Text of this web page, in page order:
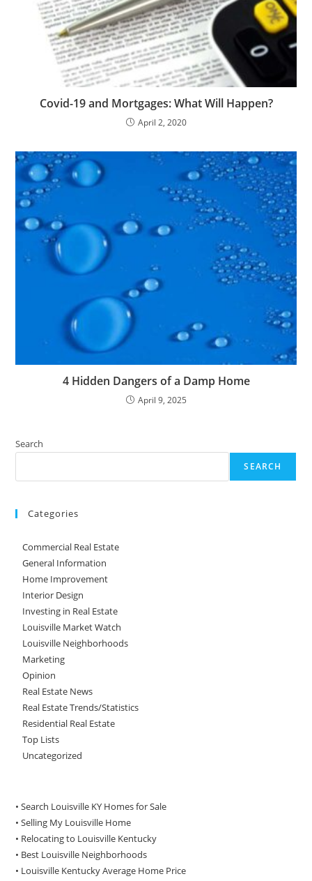
Covid-19 and Mortgages: What Will Happen?
April 2, 2020
4 Hidden Dangers of a Damp Home
April 9, 2025
Search
SEARCH
Categories
Commercial Real Estate
General Information
Home Improvement
Interior Design
Investing in Real Estate
Louisville Market Watch
Louisville Neighborhoods
Marketing
Opinion
Real Estate News
Real Estate Trends/Statistics
Residential Real Estate
Top Lists
Uncategorized
• Search Louisville KY Homes for Sale
•Selling My Louisville Home
• Relocating to Louisville Kentucky
• Best Louisville Neighborhoods
• Louisville Kentucky Average Home Price